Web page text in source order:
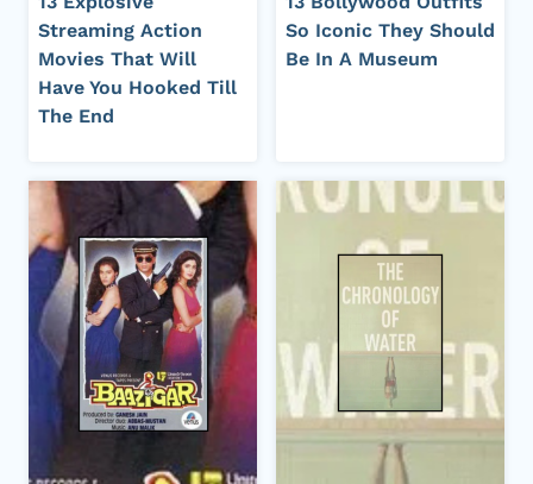
Streaming Action
Movies That Will
Have You Hooked Till
The End
So Iconic They Should
Be In A Museum